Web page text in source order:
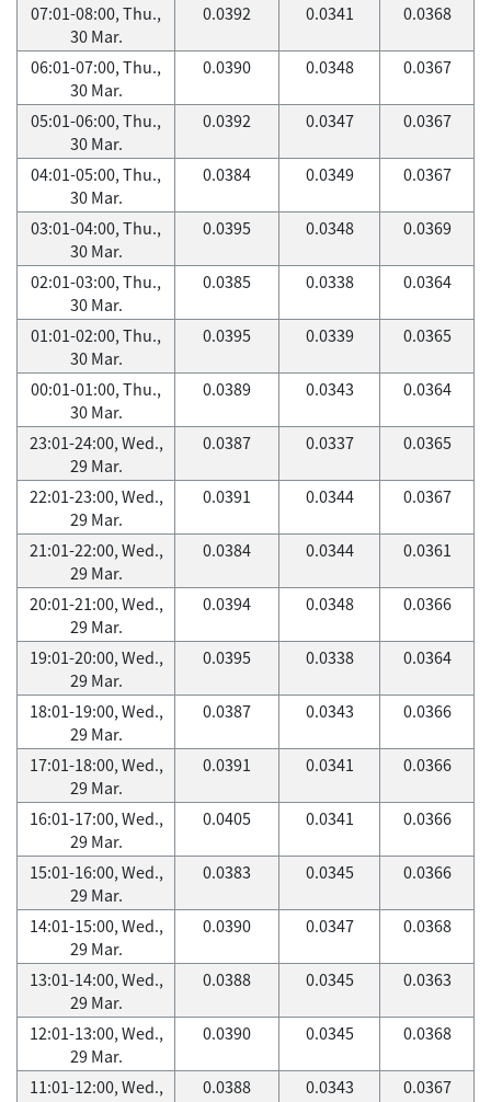
07:01-08:00, Thu.,
30 Mar.
0.0392 0.0341 0.0368
06:01-07:00, Thu.,
30 Mar.
0.0390 0.0348 0.0367
05:01-06:00, Thu.,
30 Mar.
0.0392 0.0347 0.0367
04:01-05:00, Thu.,
30 Mar.
0.0384 0.0349 0.0367
03:01-04:00, Thu.,
30 Mar.
0.0395 0.0348 0.0369
02:01-03:00, Thu.,
30 Mar.
0.0385 0.0338 0.0364
01:01-02:00, Thu.,
30 Mar.
0.0395 0.0339 0.0365
00:01-01:00, Thu.,
30 Mar.
0.0389 0.0343 0.0364
23:01-24:00, Wed.,
29 Mar.
0.0387 0.0337 0.0365
22:01-23:00, Wed.,
29 Mar.
0.0391 0.0344 0.0367
21:01-22:00, Wed.,
29 Mar.
0.0384 0.0344 0.0361
20:01-21:00, Wed.,
29 Mar.
0.0394 0.0348 0.0366
19:01-20:00, Wed.,
29 Mar.
0.0395 0.0338 0.0364
18:01-19:00, Wed.,
29 Mar.
0.0387 0.0343 0.0366
17:01-18:00, Wed.,
29 Mar.
0.0391 0.0341 0.0366
16:01-17:00, Wed.,
29 Mar.
0.0405 0.0341 0.0366
15:01-16:00, Wed.,
29 Mar.
0.0383 0.0345 0.0366
14:01-15:00, Wed.,
29 Mar.
0.0390 0.0347 0.0368
13:01-14:00, Wed.,
29 Mar.
0.0388 0.0345 0.0363
12:01-13:00, Wed.,
29 Mar.
0.0390 0.0345 0.0368
11:01-12:00, Wed.,
0.0388 0.0343 0.0367